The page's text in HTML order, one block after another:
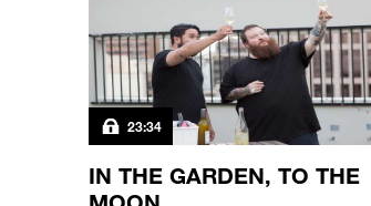
23:34
IN THE GARDEN, TO THE